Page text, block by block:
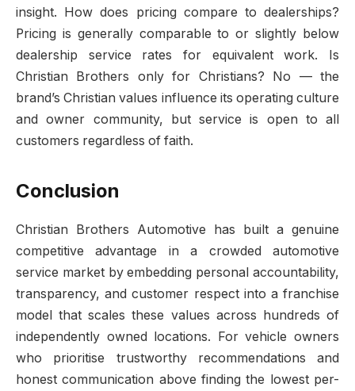
insight. How does pricing compare to dealerships?
Pricing is generally comparable to or slightly below
dealership service rates for equivalent work. Is
Christian Brothers only for Christians? No — the
brand’s Christian values influence its operating culture
and owner community, but service is open to all
customers regardless of faith.
Conclusion
Christian Brothers Automotive has built a genuine
competitive advantage in a crowded automotive
service market by embedding personal accountability,
transparency, and customer respect into a franchise
model that scales these values across hundreds of
independently owned locations. For vehicle owners
who prioritise trustworthy recommendations and
honest communication above finding the lowest per-